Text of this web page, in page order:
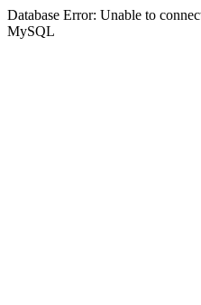
Database Error: Unable to
MySQL